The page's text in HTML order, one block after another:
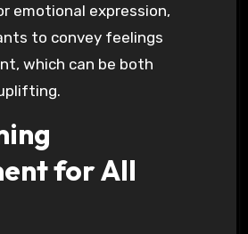
emotional expression,
to convey feelings
which can be both
for All